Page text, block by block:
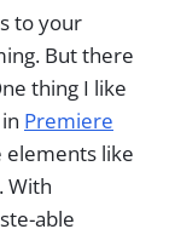
to your
But there
thing I like
Premiere
elements like
With
able